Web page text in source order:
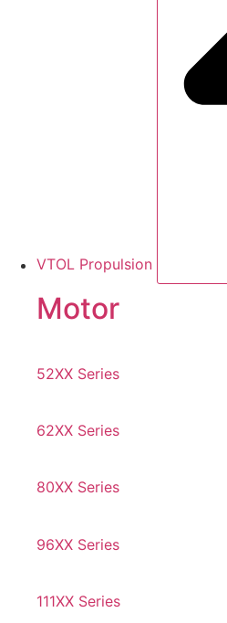
VTOL Propulsion
Motor
52XX Series
62XX Series
80XX Series
96XX Series
111XX Series